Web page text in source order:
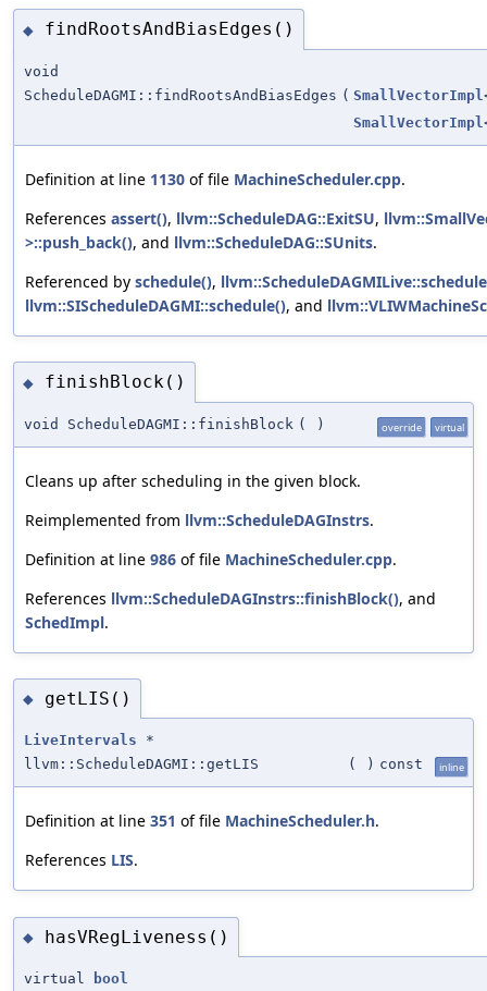
◆ findRootsAndBiasEdges()
void
ScheduleDAGMI::findRootsAndBiasEdges ( SmallVectorImpl
SmallVectorImpl
Definition at line 1130 of file MachineScheduler.cpp.
References assert(), llvm::ScheduleDAG::ExitSU,
>::push_back(), and llvm::ScheduleDAG::SUnits.
Referenced by schedule(),
llvm::SIScheduleDAGMI::schedule(), and
◆ finishBlock()
void ScheduleDAGMI::finishBlock ( ) override virtual
Cleans up after scheduling in the given block.
Reimplemented from llvm::ScheduleDAGInstrs.
Definition at line 986 of file MachineScheduler.cpp.
References llvm::ScheduleDAGInstrs::finishBlock(), and
SchedImpl.
◆ getLIS()
LiveIntervals *
llvm::ScheduleDAGMI::getLIS
( ) const inline
Definition at line 351 of file MachineScheduler.h.
References LIS.
◆ hasVRegLiveness()
virtual
bool